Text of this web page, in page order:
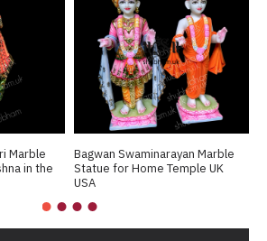
Marble
in the
Bagwan Swaminarayan Marble
Statue for Home Temple UK
USA